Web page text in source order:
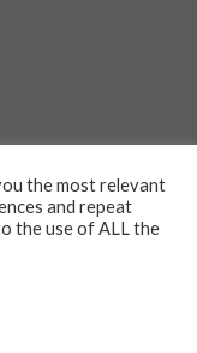
the most relevant
and repeat
the use of ALL the